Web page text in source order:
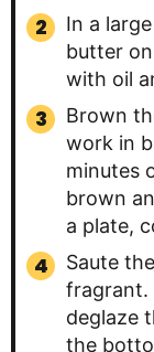
In a
butter
with oil
Brown
work in
minutes
brown
a plate,
Saute
fragrant.
deglaze
the